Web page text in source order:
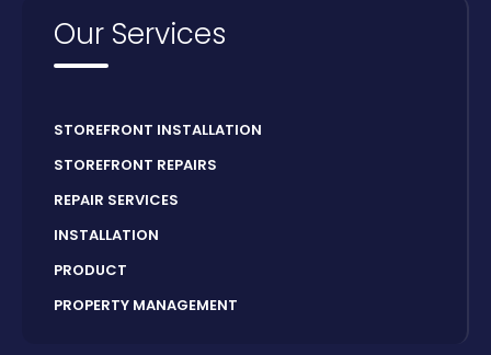
Our Services
STOREFRONT INSTALLATION
STOREFRONT REPAIRS
REPAIR SERVICES
INSTALLATION
PRODUCT
PROPERTY MANAGEMENT